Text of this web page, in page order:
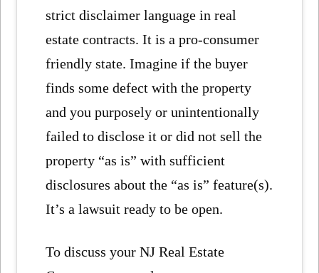
strict disclaimer language in real
estate contracts. It is a pro-consumer
friendly state. Imagine if the buyer
finds some defect with the property
and you purposely or unintentionally
failed to disclose it or did not sell the
property “as is” with sufficient
disclosures about the “as is” feature(s).
It’s a lawsuit ready to be open.
To discuss your NJ Real Estate